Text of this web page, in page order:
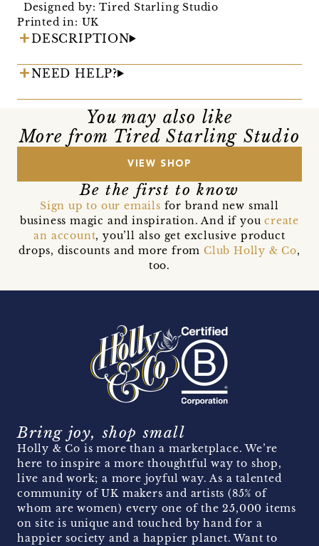
Designed by: Tired Starling Studio
Printed in: UK
DESCRIPTION
NEED HELP?
You may also like
More from Tired Starling Studio
VIEW SHOP
Be the first to know
Sign up to our emails for brand new small
business magic and inspiration. And if youcreate
an account, you’ll also get exclusive product
drops, discounts and more from Club Holly & Co,
too.
Bring joy, shop small
Holly & Co is more than a marketplace. We’re
here to inspire a more thoughtful way to shop,
live and work; a more joyful way. As a talented
community of UK makers and artists (85% of
whom are women) every one of the 25,000 items
on site is unique and touched by hand for a
happier society and a happier planet. Want to